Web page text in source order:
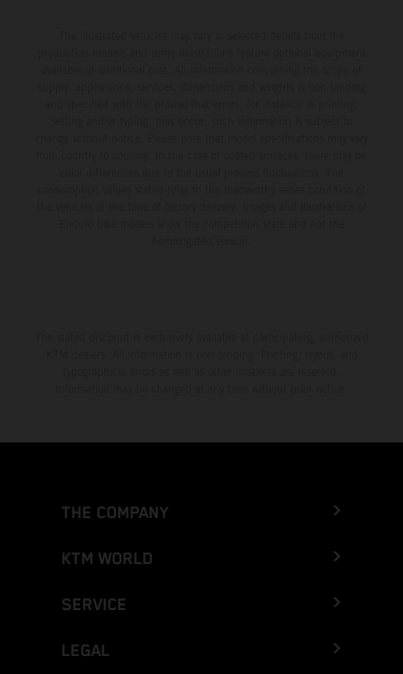
THE COMPANY
KTM WORLD
SERVICE
LEGAL